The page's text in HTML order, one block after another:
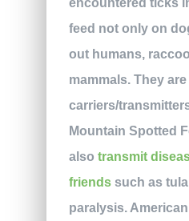
encountered ticks
feed not only on
out humans,
mammals. They
carriers/
Mountain Spotted
also transmit
friendssuch as
paralysis.